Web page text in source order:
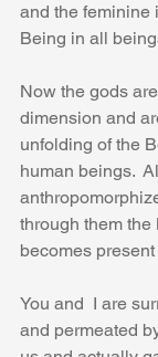
and the feminine
Being in all
Now the gods
dimension and
unfolding of the
human beings.
through them
becomes
You and  I are
and permeated